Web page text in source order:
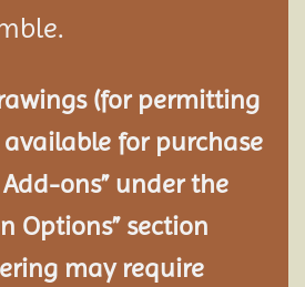
(for permitting
available for purchase
ons” under the
Options” section
may require